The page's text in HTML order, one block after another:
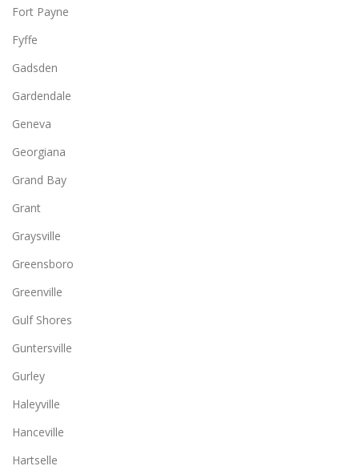
Fort Payne
Fyffe
Gadsden
Gardendale
Geneva
Georgiana
Grand Bay
Grant
Graysville
Greensboro
Greenville
Gulf Shores
Guntersville
Gurley
Haleyville
Hanceville
Hartselle